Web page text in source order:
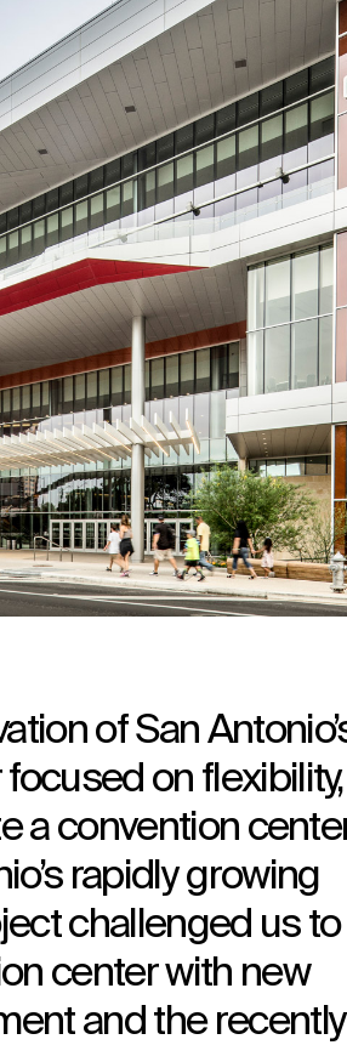
of San
on flexibility,
a convention
rapidly growing
challenged us
center with new
and the recently